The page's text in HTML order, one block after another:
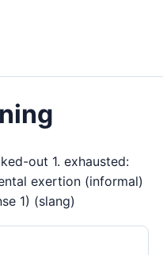
out 1. exhausted:
exertion (informal)
1) (slang)